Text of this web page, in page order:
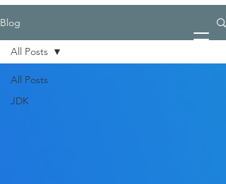
Blog
All Posts
JDK
All Posts